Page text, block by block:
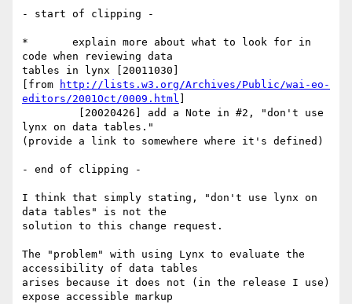
- start of clipping -
*       explain more about what to look for in
code when reviewing data
tables in lynx [20011030]
[from
http://lists.w3.org/Archives/Public/wai-eo-
editors/2001Oct/0009.html
lynx on data tables."
(provide a link to somewhere where it's defined)
- end of clipping -
I think that simply stating, "don't use lynx on
data tables" is not the
solution to this change request.
The "problem" with using Lynx to evaluate the
accessibility of data tables
arises because it does not (in the release I use)
expose accessible markup